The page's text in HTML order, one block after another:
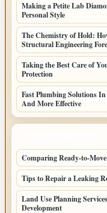
Making a Petite Lab
Personal Style
The Chemistry of Hold:
Structural Engineering
Taking the Best Care of
Protection
Fast Plumbing Solutions
And More Effective
Comparing Ready-to-
Tips to Repair a Leaking
Land Use Planning
Development